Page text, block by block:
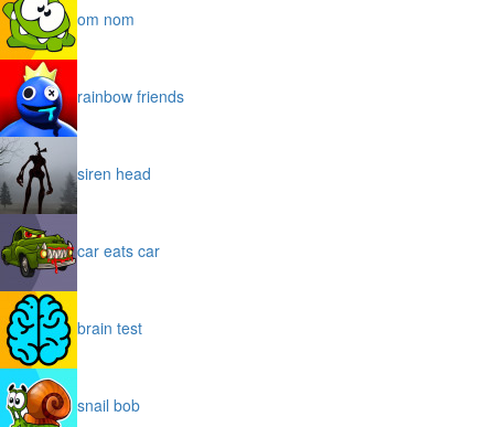
om nom
rainbow friends
siren head
car eats car
brain test
snail bob